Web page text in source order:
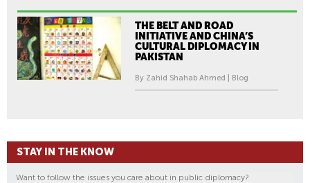
THE BELT AND ROAD
INITIATIVE AND CHINA’S
CULTURAL DIPLOMACY IN
PAKISTAN
By Zahid Shahab Ahmed | Blog
STAY IN THE KNOW
Want to follow the issues you care about in public diplomacy?